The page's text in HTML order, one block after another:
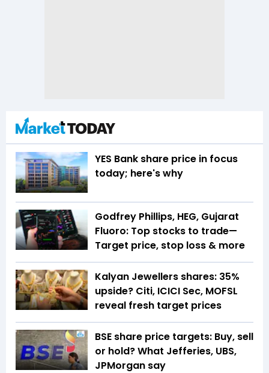
YES Bank share price in focus
today; here's why
Godfrey Phillips, HEG, Gujarat
Fluoro: Top stocks to trade—
Target price, stop loss & more
Kalyan Jewellers shares: 35%
upside? Citi, ICICI Sec, MOFSL
reveal fresh target prices
BSE share price targets: Buy, sell
or hold? What Jefferies, UBS,
JPMorgan say